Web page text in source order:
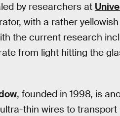
by researchers at
with a rather
the current research
from light hitting the
, founded in 1998, is
thin wires to